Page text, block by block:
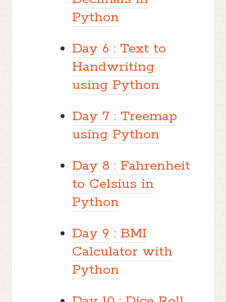
Python
Day 6 : Text to
Handwriting
using Python
Day 7 : Treemap
using Python
Day 8 : Fahrenheit
to Celsius in
Python
Day 9 : BMI
Calculator with
Python